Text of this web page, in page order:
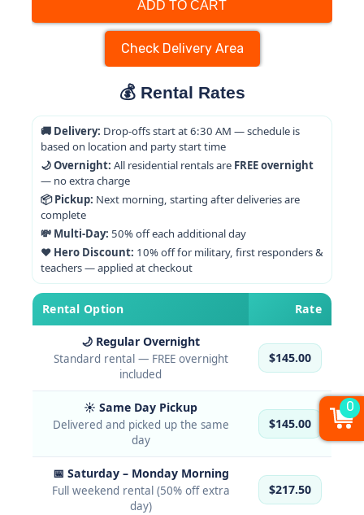
ADD TO CART
Check Delivery Area
💰 Rental Rates
🚚 Delivery: Drop-offs start at 6:30 AM — schedule is
based on location and party start time
🌙 Overnight: All residential rentals are FREE overnight
— no extra charge
📦 Pickup: Next morning, starting after deliveries are
complete
💸 Multi-Day: 50% off each additional day
❤️ Hero Discount: 10% off for military, first responders &
teachers — applied at checkout
Rental Option Rate
🌙 Regular Overnight
Standard rental — FREE overnight
included
$145.00
☀️ Same Day Pickup
Delivered and picked up the same
day
$145.00
📅 Saturday – Monday Morning
Full weekend rental (50% off extra
day)
$217.50
0